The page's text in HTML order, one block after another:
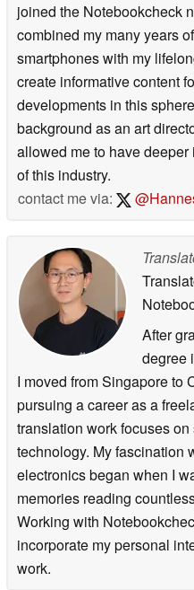
joined the Notebookcheck
combined my many years
smartphones with my
create informative content
developments in this
background as an art
allowed me to have
of this industry.
contact me via:
After
degree
I moved from Singapore to
pursuing a career as a
translation work focuses
technology. My fascination
electronics began when I
memories reading
Working with
incorporate my personal
work.